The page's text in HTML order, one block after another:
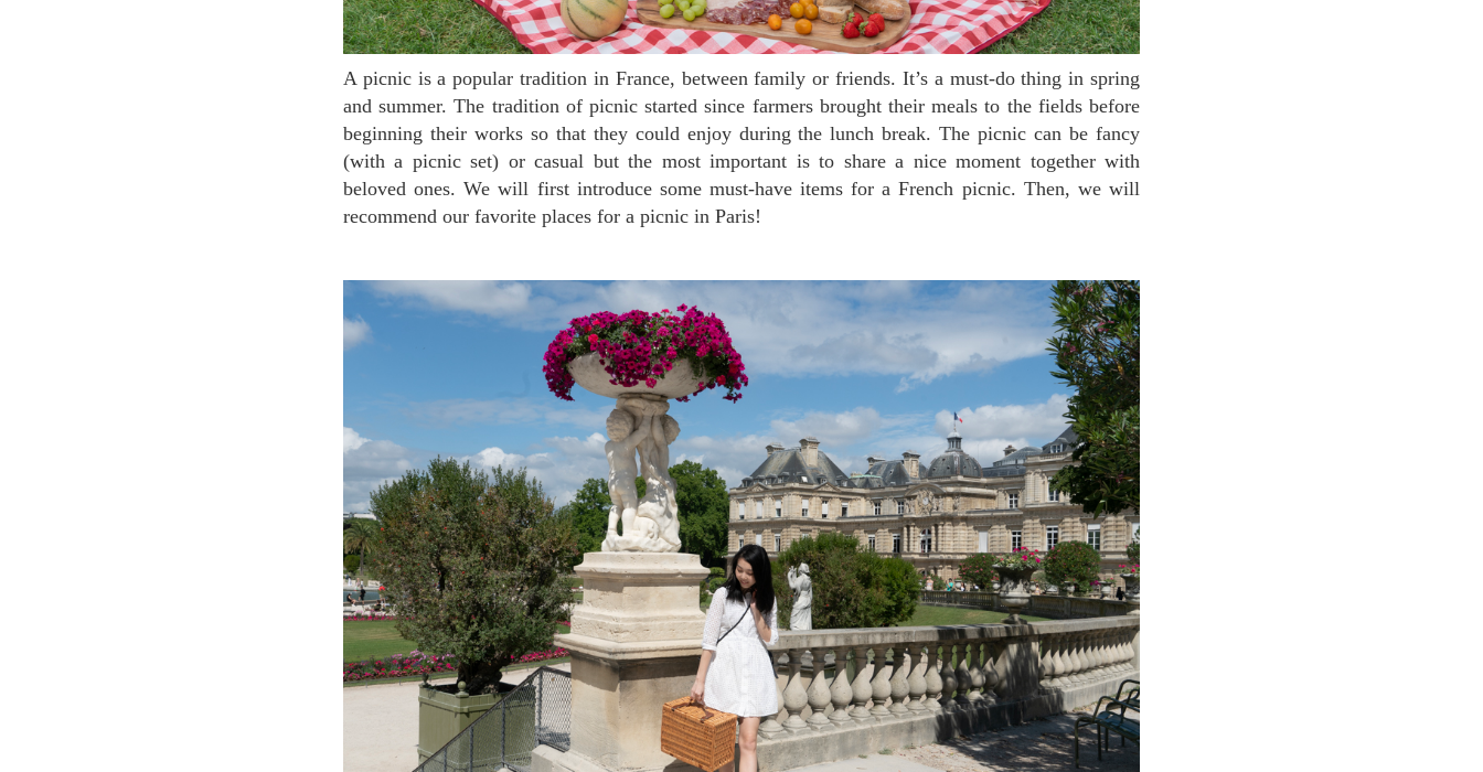
A picnic is a popular tradition in France, between family or friends. It’s a must-do thing in spring
and summer. The tradition of picnic started since farmers brought their meals to the fields before
beginning their works so that they could enjoy during the lunch break. The picnic can be fancy
(with a picnic set) or casual but the most important is to share a nice moment together with
beloved ones. We will first introduce some must-have items for a French picnic. Then, we will
recommend our favorite places for a picnic in Paris!